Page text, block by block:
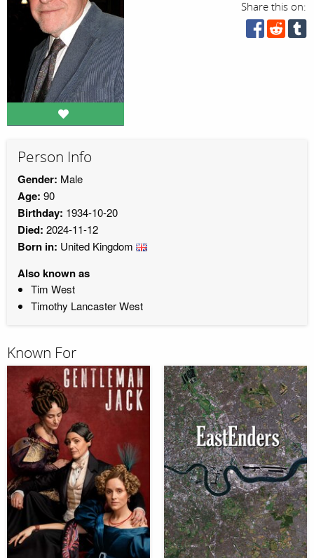
Share this on:
Person Info
Gender: Male
Age: 90
Birthday: 1934-10-20
Died: 2024-11-12
Born in: United Kingdom
Also known as
Tim West
Timothy Lancaster West
Known For